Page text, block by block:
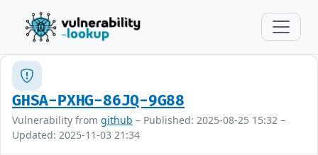
GHSA-PXHG-86JQ-9G88
Vulnerability from github – Published: 2025-08-25 15:32 –
Updated: 2025-11-03 21:34